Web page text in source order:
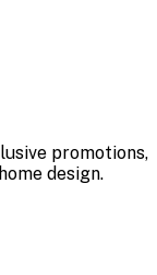
promotions,
design.